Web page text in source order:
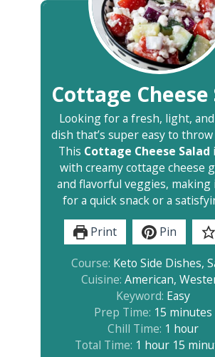
Cottage Cheese
Looking for a fresh, light,
dish that’s super easy to
This Cottage Cheese Salad
with creamy cottage cheese
and flavorful veggies,
for a quick snack or a
Print
Pin
Course: Keto Side Dishes,
Cuisine: American,
Keyword: Easy
Prep Time: 15minutes
minutes
Chill Time: 1 hour
hour
Total Time: 1 hour
hour 15